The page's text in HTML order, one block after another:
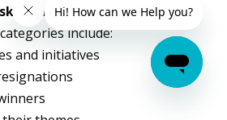
in RRB NTPC CBT 2?
include:
and initiatives